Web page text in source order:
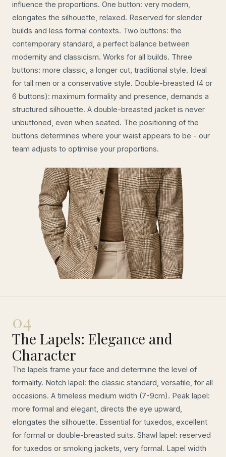
influence the proportions. One button: very modern,
elongates the silhouette, relaxed. Reserved for slender
builds and less formal contexts. Two buttons: the
contemporary standard, a perfect balance between
modernity and classicism. Works for all builds. Three
buttons: more classic, a longer cut, traditional style. Ideal
for tall men or a conservative style. Double-breasted (4 or
6 buttons): maximum formality and presence, demands a
structured silhouette. A double-breasted jacket is never
unbuttoned, even when seated. The positioning of the
buttons determines where your waist appears to be - our
team adjusts to optimise your proportions.
04
The Lapels: Elegance and
Character
The lapels frame your face and determine the level of
formality. Notch lapel: the classic standard, versatile, for all
occasions. A timeless medium width (7-9cm). Peak lapel:
more formal and elegant, directs the eye upward,
elongates the silhouette. Essential for tuxedos, excellent
for formal or double-breasted suits. Shawl lapel: reserved
for tuxedos or smoking jackets, very formal. Lapel width